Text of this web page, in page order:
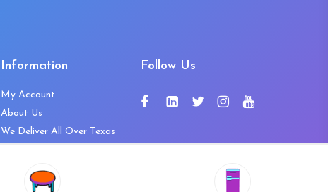
Information
My Account
About Us
We Deliver All Over Texas
News and Press Releases
Wishlist
Follow Us